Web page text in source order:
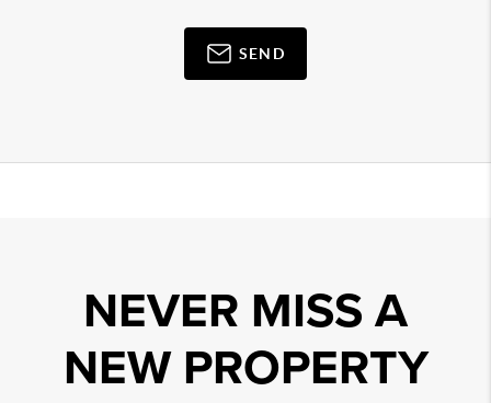
SEND
NEVER MISS A
NEW PROPERTY